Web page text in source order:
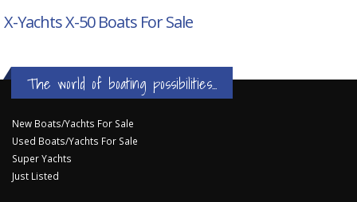
X-Yachts X-50Boats For Sale
The world of boating possibilities...
New Boats/Yachts For Sale
Used Boats/Yachts For Sale
Super Yachts
Just Listed